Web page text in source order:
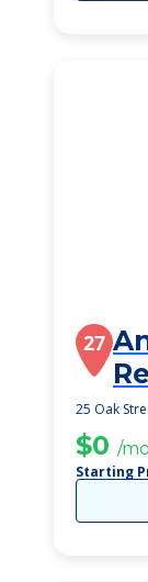
27
25 Oak
$0 /
Starting